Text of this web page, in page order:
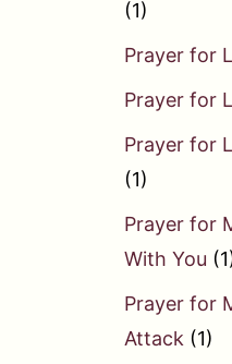
(1)
Prayer for
Prayer for
Prayer for
(1)
Prayer for
With You
Prayer for
Attack (1)